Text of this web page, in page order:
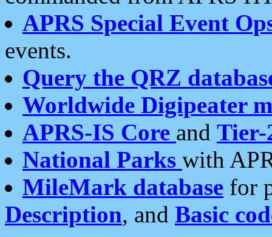
APRS Special Event
events.
Query the QRZ
Worldwide Digipeater
APRS-IS Core and Tier-
National Parks with
MileMark database for
Description, and Basic